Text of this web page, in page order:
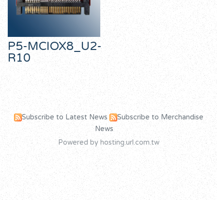
P5-MCIOX8_U2-
R10
Subscribe to Latest News
Subscribe to Merchandise
News
Powered by hosting.url.com.tw